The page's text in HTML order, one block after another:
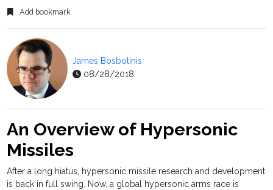
Add bookmark
James Bosbotinis
08/28/2018
An Overview of Hypersonic
Missiles
After a long hiatus, hypersonic missile research and development
is back in full swing. Now, a global hypersonic arms race is